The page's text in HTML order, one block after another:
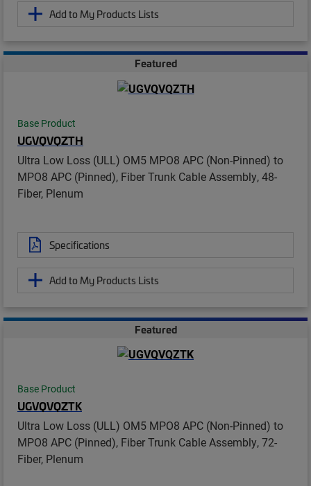
Add to My Products Lists
Featured
Base Product
UGVQVQZTH
Ultra Low Loss (ULL) OM5 MPO8 APC (Non-Pinned) to
MPO8 APC (Pinned), Fiber Trunk Cable Assembly, 48-
Fiber, Plenum
Specifications
Add to My Products Lists
Featured
Base Product
UGVQVQZTK
Ultra Low Loss (ULL) OM5 MPO8 APC (Non-Pinned) to
MPO8 APC (Pinned), Fiber Trunk Cable Assembly, 72-
Fiber, Plenum